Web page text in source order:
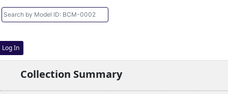
Log In
Collection Summary